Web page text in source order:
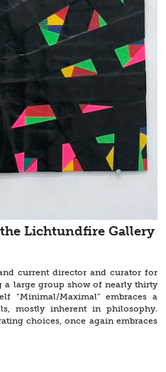
Lichtundfire Gallery
current director and curator for
a large group show of nearly thirty
“Minimal/Maximal” embraces a
mostly inherent in philosophy.
choices, once again embraces